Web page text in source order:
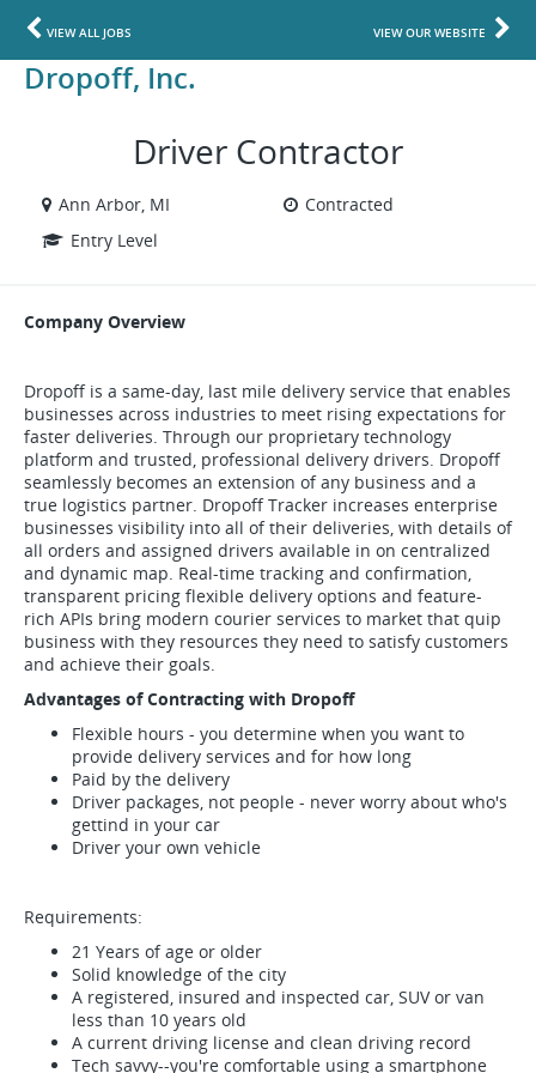
VIEW ALL JOBS VIEW OUR WEBSITE
Dropoff, Inc.
Driver Contractor
Ann Arbor, MI
Contracted
Entry Level
Company Overview
Dropoff is a same-day, last mile delivery service that enables
businesses across industries to meet rising expectations for
faster deliveries. Through our proprietary technology
platform and trusted, professional delivery drivers. Dropoff
seamlessly becomes an extension of any business and a
true logistics partner. Dropoff Tracker increases enterprise
businesses visibility into all of their deliveries, with details of
all orders and assigned drivers available in on centralized
and dynamic map. Real-time tracking and confirmation,
transparent pricing flexible delivery options and feature-
rich APIs bring modern courier services to market that quip
business with they resources they need to satisfy customers
and achieve their goals.
Advantages of Contracting with Dropoff
Flexible hours - you determine when you want to
provide delivery services and for how long
Paid by the delivery
Driver packages, not people - never worry about who's
gettind in your car
Driver your own vehicle
Requirements:
21 Years of age or older
Solid knowledge of the city
A registered, insured and inspected car, SUV or van
less than 10 years old
A current driving license and clean driving record
Tech savvy--you're comfortable using a smartphone